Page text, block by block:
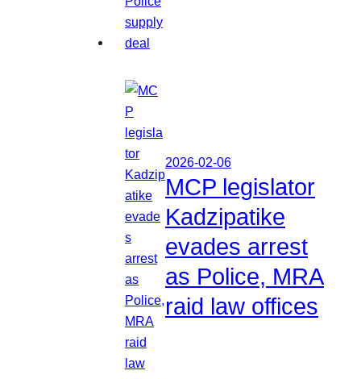
2026-02-06
MCP legislator
Kadzipatike
evades arrest
as Police, MRA
raid law offices